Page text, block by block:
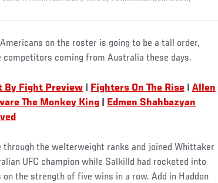
on the roster is going to be a tall order,
competitors coming from Australia these days.
By Fight Preview Fighters On The Rise
Allen
The Monkey King
Edmen Shahbazyan
through the welterweight ranks and joined Whittaker
UFC champion while Salkilld had rocketed into
the strength of five wins in a row. Add in Haddon